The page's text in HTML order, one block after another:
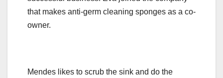
that makes anti-germ cleaning sponges as a co-
owner.
Mendes likes to scrub the sink and do the